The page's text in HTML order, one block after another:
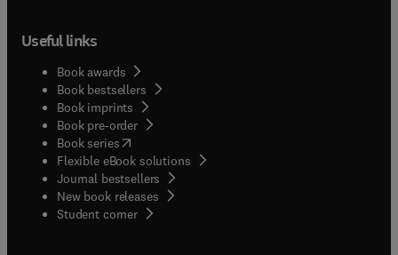
Useful links
Book awards
Book bestsellers
Book imprints
Book pre-order
Book series(opens in new tab/window
Flexible eBook solutions
Journal bestsellers
New book releases
Student corner( opens in new tab/window